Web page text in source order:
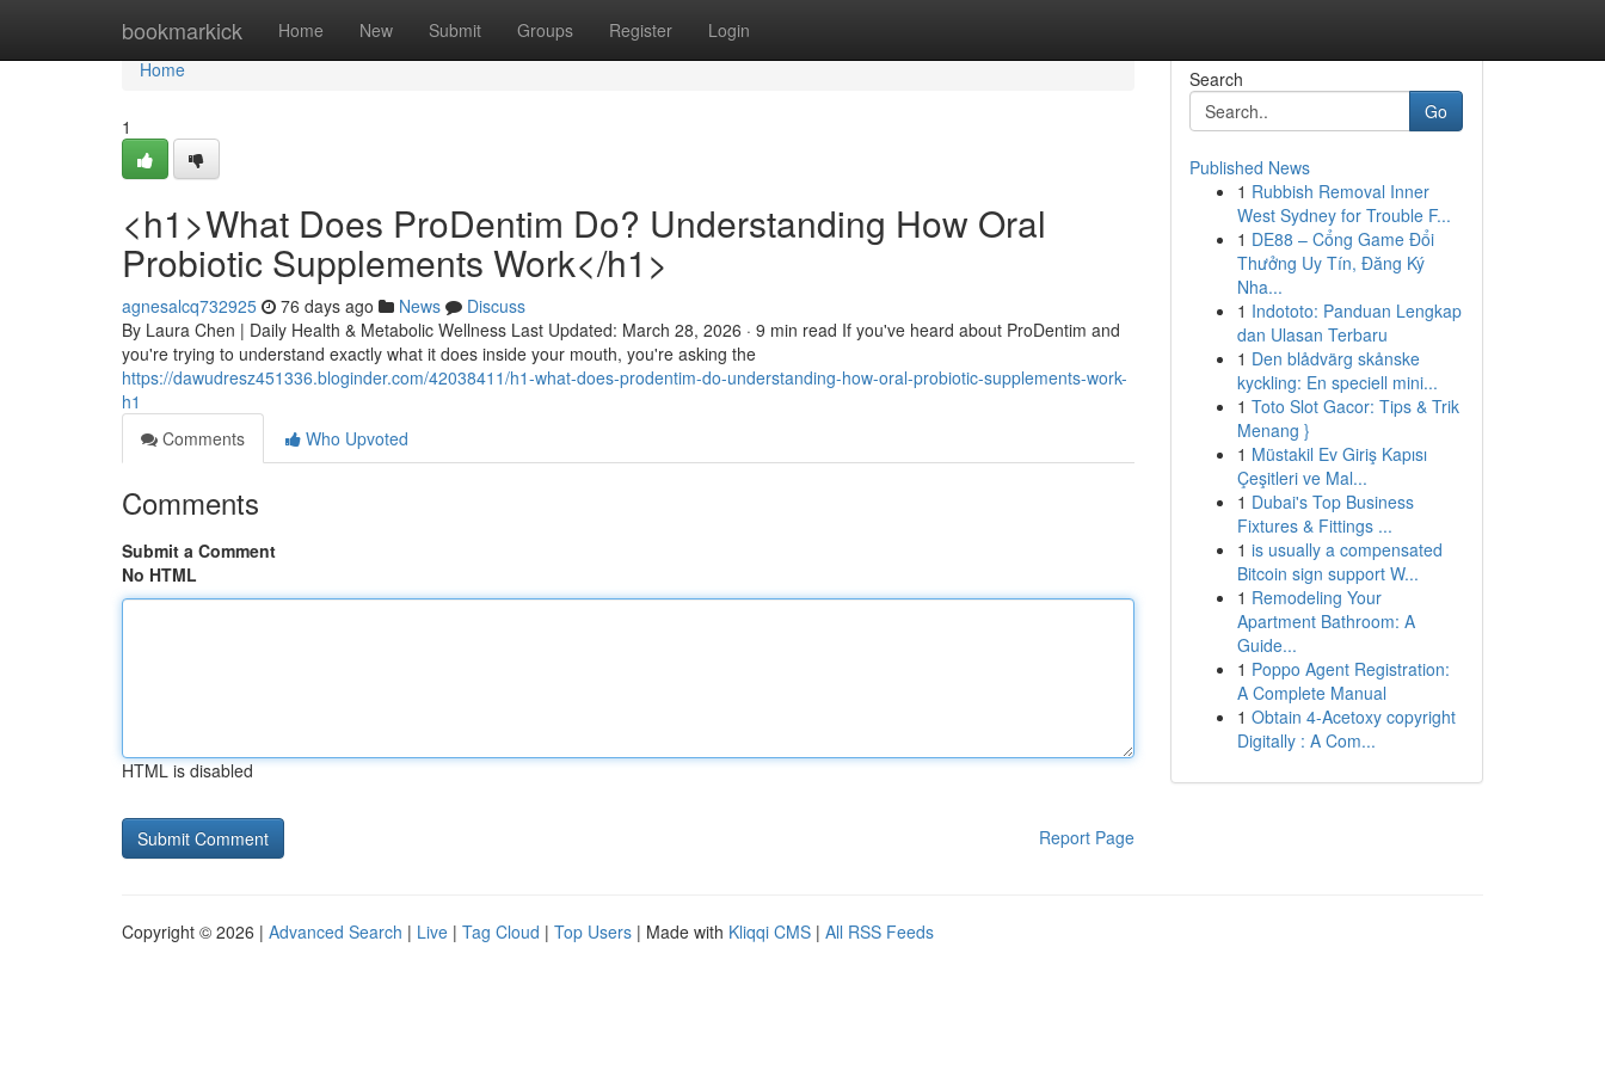
bookmarkick Home New Submit Groups Register Login
Home
Home
1
<h1>What Does ProDentim Do? Understanding How Oral
Probiotic Supplements Work</h1>
agnesalcq732925 76 days ago News
Discuss
By Laura Chen | Daily Health & Metabolic Wellness Last Updated: March 28, 2026 · 9 min read If you've heard about ProDentim and
you're trying to understand exactly what it does inside your mouth, you're asking the
https://dawudresz451336.bloginder.com/42038411/h1-what-does-prodentim-do-understanding-how-oral-probiotic-supplements-work-
h1
Comments
Who Upvoted
Comments
Submit a Comment
No HTML
HTML is disabled
Report Page
Search
Go
Published News
1 Rubbish Removal Inner
West Sydney for Trouble F...
1 DE88 – Cổng Game Đổi
Thưởng Uy Tín, Đăng Ký
Nha...
1 Indototo: Panduan Lengkap
dan Ulasan Terbaru
1 Den blådvärg skånske
kyckling: En speciell mini...
1 Toto Slot Gacor: Tips & Trik
Menang }
1 Müstakil Ev Giriş Kapısı
Çeşitleri ve Mal...
1 Dubai's Top Business
Fixtures & Fittings ...
1 is usually a compensated
Bitcoin sign support W...
1 Remodeling Your
Apartment Bathroom: A
Guide...
1 Poppo Agent Registration:
A Complete Manual
1 Obtain 4-Acetoxy copyright
Digitally : A Com...
Copyright © 2026 | Advanced Search | Live | Tag Cloud | Top Users | Made with Kliqqi CMS | All RSS Feeds